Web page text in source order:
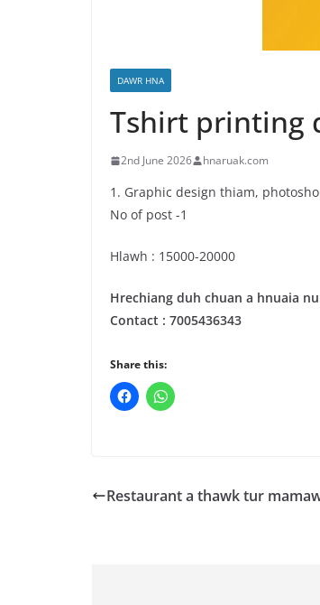
DAWR HNA
Tshirt printing
2nd June 2026 hnaruak.com
1. Graphic design thiam,
No of post -1
Hlawh : 15000-20000
Hrechiang duh chuan a hnuaia
Contact : 7005436343
Share this:
Restaurant a thawk tur